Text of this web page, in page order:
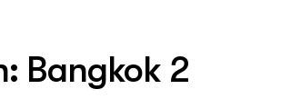
Bangkok 2